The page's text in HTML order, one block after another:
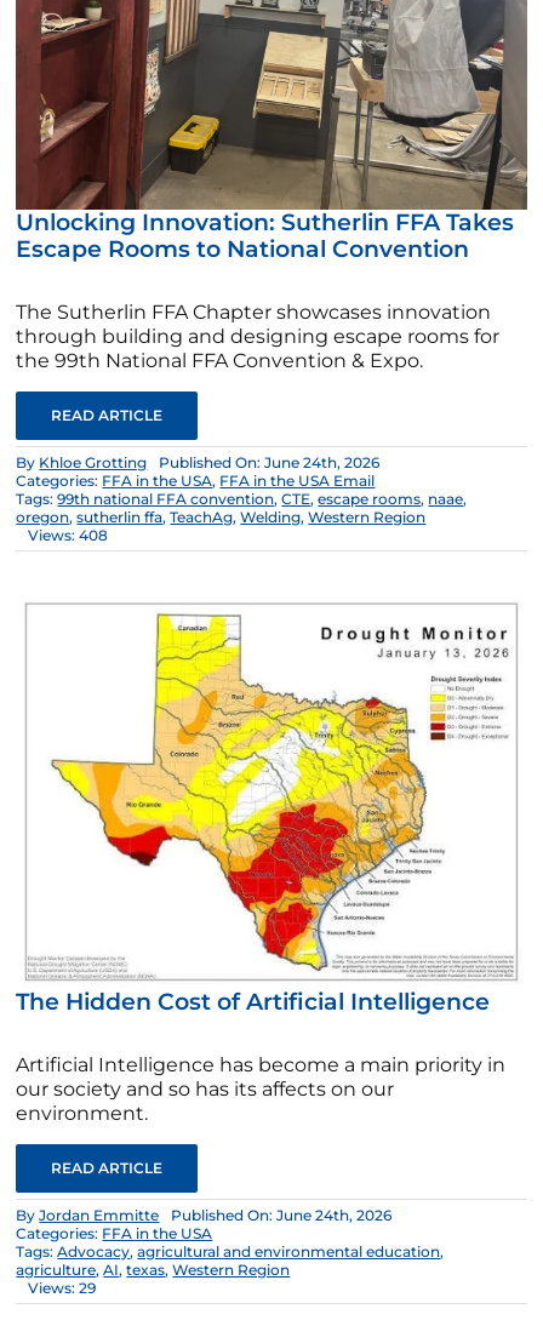
Unlocking Innovation: Sutherlin FFA Takes
Escape Rooms to National Convention
The Sutherlin FFA Chapter showcases innovation
through building and designing escape rooms for
the 99th National FFA Convention & Expo.
READ ARTICLE
By Khloe Grotting
Published On: June 24th, 2026
Categories: FFA in the USA, FFA in the USA Email
Tags:99th national FFA convention,CTE,escape rooms, naae,
oregon,sutherlin ffa,TeachAg,Welding,Western Region
Views: 408
The Hidden Cost of Artificial Intelligence
Artificial Intelligence has become a main priority in
our society and so has its affects on our
environment.
READ ARTICLE
ByJordan Emmitte
Published On: June 24th, 2026
Categories: FFA in the USA
Tags:Advocacy,agricultural and environmental education,
agriculture,AI,texas,Western Region
Views: 29